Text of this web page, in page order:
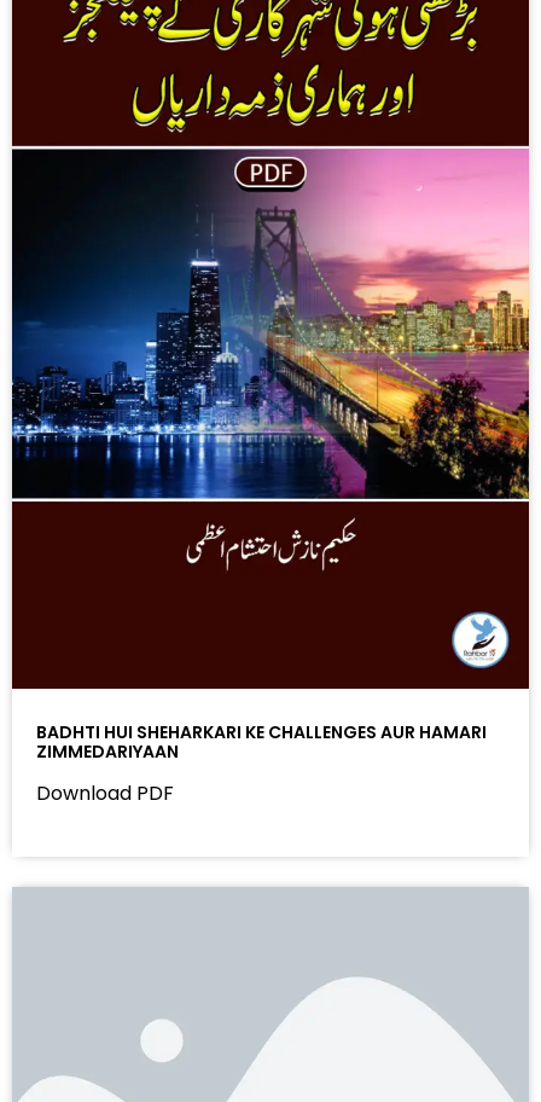
BADHTI HUI SHEHARKARI KE CHALLENGES AUR HAMARI
ZIMMEDARIYAAN
Download PDF